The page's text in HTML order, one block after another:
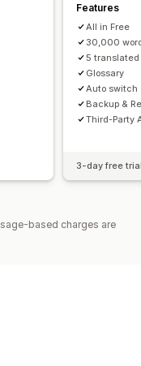
Language switcher
Features
All in Free
30,000
5
Glossary
Auto switch
Backup &
Third-Party
3-day free
based charges are